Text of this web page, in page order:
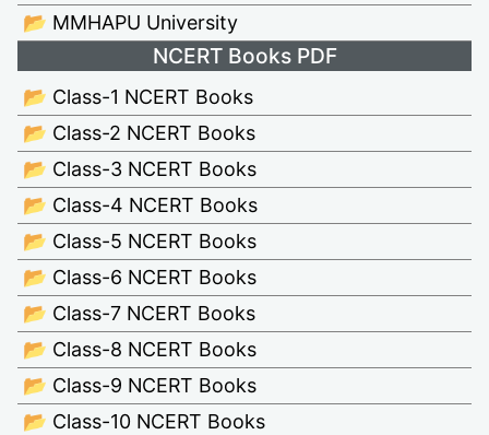
📂 MMHAPU University
NCERT Books PDF
📂 Class-1 NCERT Books
📂 Class-2 NCERT Books
📂 Class-3 NCERT Books
📂 Class-4 NCERT Books
📂 Class-5 NCERT Books
📂 Class-6 NCERT Books
📂 Class-7 NCERT Books
📂 Class-8 NCERT Books
📂 Class-9 NCERT Books
📂 Class-10 NCERT Books